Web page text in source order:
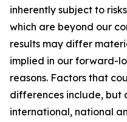
inherently subject to
which are beyond our
results may differ
implied in our forward-
reasons. Factors that
differences include, but
international, national